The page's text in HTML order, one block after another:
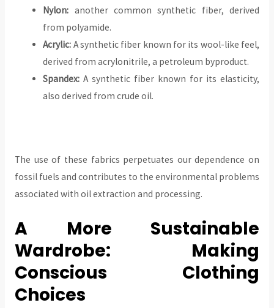
Nylon: another common synthetic fiber, derived
from polyamide.
Acrylic: A synthetic fiber known for its wool-like feel,
derived from acrylonitrile, a petroleum byproduct.
Spandex: A synthetic fiber known for its elasticity,
also derived from crude oil.
The use of these fabrics perpetuates our dependence on
fossil fuels and contributes to the environmental problems
associated with oil extraction and processing.
A More Sustainable
Wardrobe: Making
Conscious Clothing
Choices